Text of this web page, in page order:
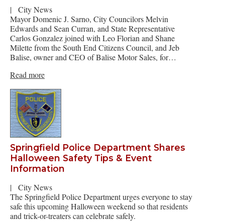
|
City News
Mayor Domenic J. Sarno, City Councilors Melvin
Edwards and Sean Curran, and State Representative
Carlos Gonzalez joined with Leo Florian and Shane
Milette from the South End Citizens Council, and Jeb
Balise, owner and CEO of Balise Motor Sales, for…
Read more
Springfield Police Department Shares
Halloween Safety Tips & Event
Information
|
City News
The Springfield Police Department urges everyone to stay
safe this upcoming Halloween weekend so that residents
and trick-or-treaters can celebrate safely.